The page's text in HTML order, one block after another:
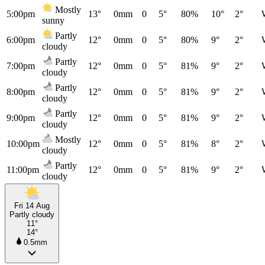
5:00pm
Mostly
sunny
13° 0mm 0 5° 80% 10° 2°
6:00pm
Partly
cloudy
12° 0mm 0 5° 80% 9° 2°
7:00pm
Partly
cloudy
12° 0mm 0 5° 81% 9° 2°
8:00pm
Partly
cloudy
12° 0mm 0 5° 81% 9° 2°
9:00pm
Partly
cloudy
12° 0mm 0 5° 81% 9° 2°
10:00pm
Mostly
cloudy
12° 0mm 0 5° 81% 8° 2°
11:00pm
Partly
cloudy
12° 0mm 0 5° 81% 9° 2°
Fri 14 Aug
Partly cloudy
11°
14°
0.5mm